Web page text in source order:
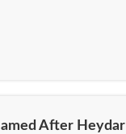
After Heydar